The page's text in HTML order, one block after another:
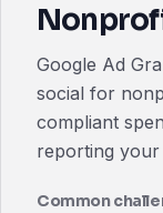
Google Ad
social for
compliant
reporting
Common